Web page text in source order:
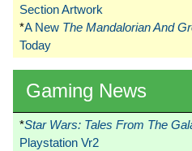
Section Artwork
*A New The Mandalorian And
Today
Gaming News
*Star Wars: Tales From The
Playstation Vr2